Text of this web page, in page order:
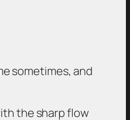
sometimes, and
the sharp flow